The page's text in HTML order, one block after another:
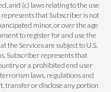
and (c) laws relating to the use
that Subscriber is not
minor, or over the age
to register for and use the
the Services are subject to U.S.
Subscriber represents that
or a prohibited end user
laws, regulations and
transfer or disclose any portion